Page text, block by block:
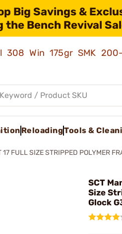
Big Savings &
the Bench Revival
308 Win 175gr SMK
ReloadingTools &
17 FULL SIZE STRIPPED POLYMER
SCT
Size
Glock